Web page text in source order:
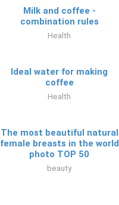
Milk and coffee -
combination rules
Health
Ideal water for making
coffee
Health
The most beautiful natural
female breasts in the world
photo TOP 50
beauty